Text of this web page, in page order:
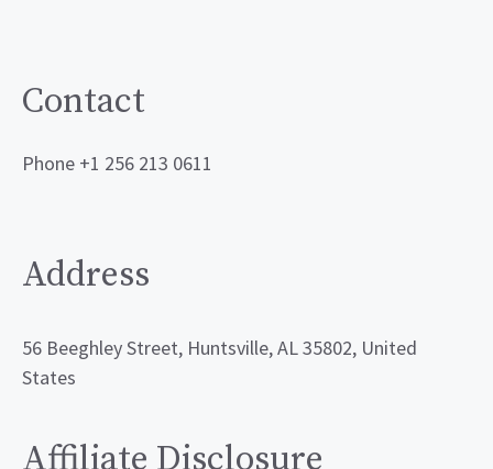
Contact
Phone +1 256 213 0611
Address
56 Beeghley Street, Huntsville, AL 35802, United
States